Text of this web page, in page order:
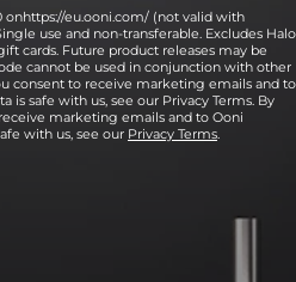
rack and let sit for about 10
Store cookies in an airtight
for up to 3 days.
onhttps://eu.ooni.com/ (not valid with
use and non-transferable. Excludes Halo
cards. Future product releases may be
cannot be used in conjunction with other
consent to receive marketing emails and to
is safe with us, see our Privacy Terms. By
marketing emails and to Ooni
with us, see our Privacy Terms.